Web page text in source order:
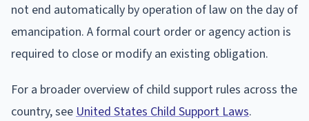
not end automatically by operation of law on the day of
emancipation. A formal court order or agency action is
required to close or modify an existing obligation.
For a broader overview of child support rules across the
country, see United States Child Support Laws.